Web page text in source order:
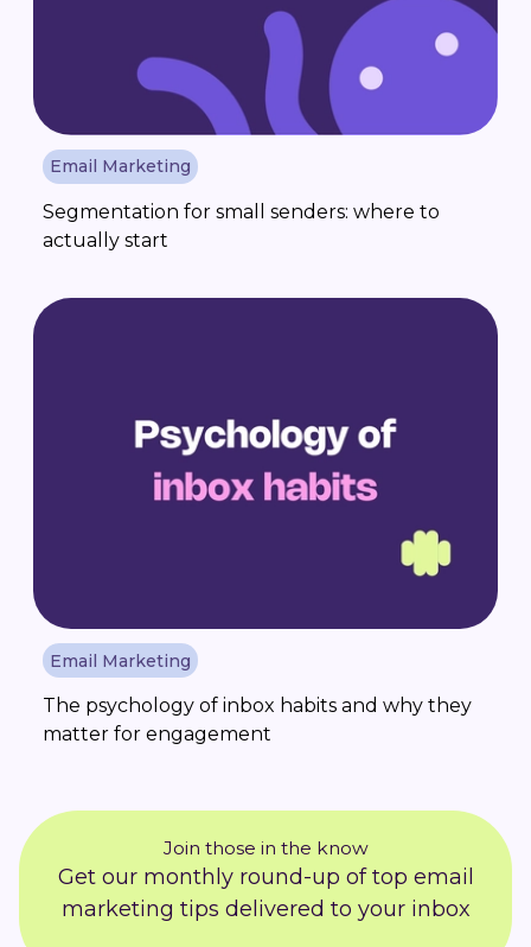
Email Marketing
Segmentation for small senders: where to
actually start
Email Marketing
The psychology of inbox habits and why they
matter for engagement
Join those in the know
Get our monthly round-up of top email
marketing tips delivered to your inbox